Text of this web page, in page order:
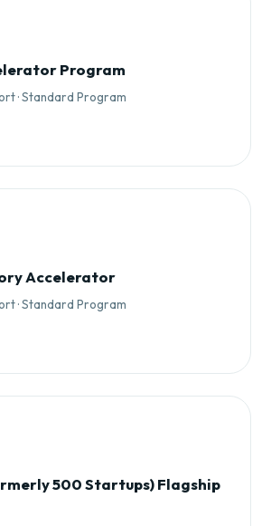
Program
· Standard Program
Accelerator
· Standard Program
500 Startups) Flagship